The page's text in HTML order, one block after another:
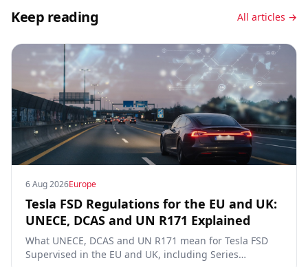
Keep reading All articles →
6 Aug 2026Europe
Tesla FSD Regulations for the EU and UK:
UNECE, DCAS and UN R171 Explained
What UNECE, DCAS and UN R171 mean for Tesla FSD
Supervised in the EU and UK, including Series